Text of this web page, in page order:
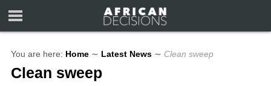
You are here: Home ∼ Latest News ∼ Clean sweep
Clean sweep